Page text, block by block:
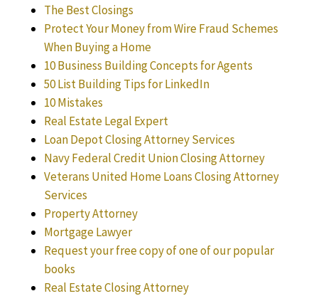
The Best Closings
Protect Your Money from Wire Fraud Schemes
When Buying a Home
10 Business Building Concepts for Agents
50 List Building Tips for LinkedIn
10 Mistakes
Real Estate Legal Expert
Loan Depot Closing Attorney Services
Navy Federal Credit Union Closing Attorney
Veterans United Home Loans Closing Attorney
Services
Property Attorney
Mortgage Lawyer
Request your free copy of one of our popular
books
Real Estate Closing Attorney